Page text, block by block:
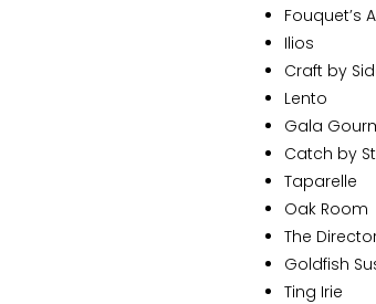
Fouquet’s
Ilios
Craft by
Lento
Gala
Catch by
Taparelle
Oak Room
The
Goldfish
Ting Irie